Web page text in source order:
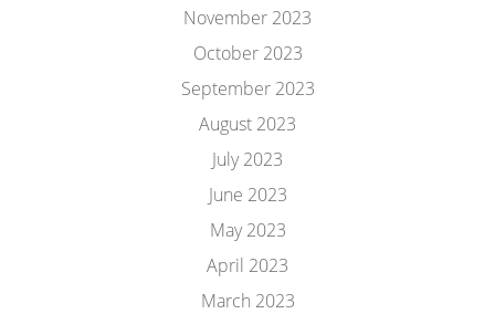
November 2023
October 2023
September 2023
August 2023
July 2023
June 2023
May 2023
April 2023
March 2023